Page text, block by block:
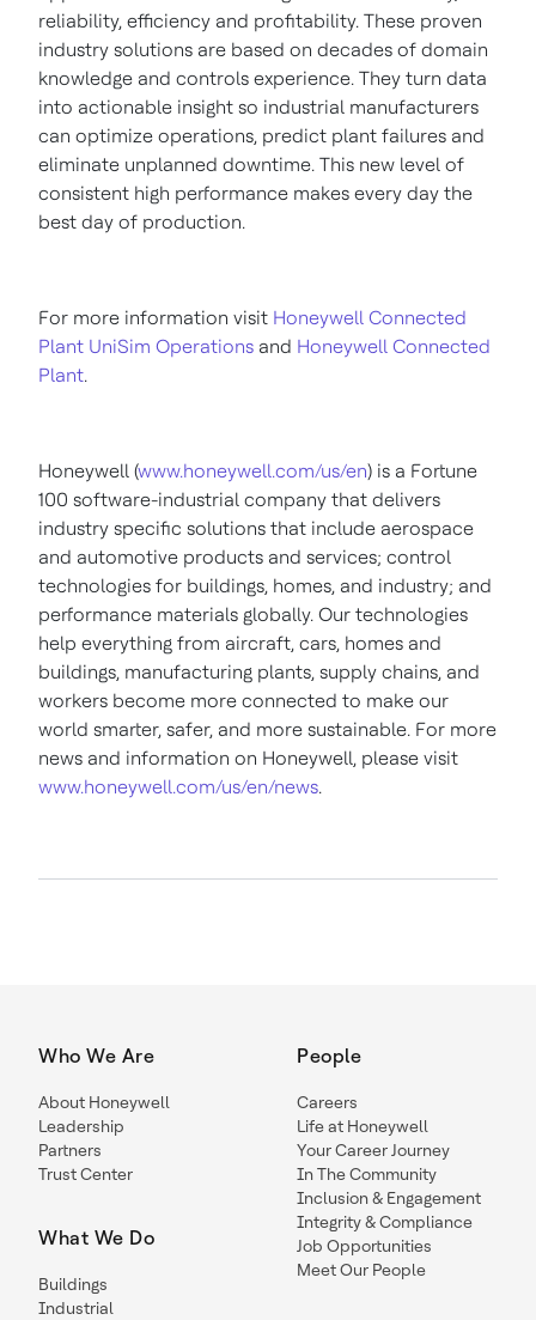
reliability, efficiency and profitability. These proven
industry solutions are based on decades of domain
knowledge and controls experience. They turn data
into actionable insight so industrial manufacturers
can optimize operations, predict plant failures and
eliminate unplanned downtime. This new level of
consistent high performance makes every day the
best day of production.
For more information visit Honeywell Connected
Plant UniSim Operations and Honeywell Connected
Plant.
Honeywell (www.honeywell.com/us/en) is a Fortune
100 software-industrial company that delivers
industry specific solutions that include aerospace
and automotive products and services; control
technologies for buildings, homes, and industry; and
performance materials globally. Our technologies
help everything from aircraft, cars, homes and
buildings, manufacturing plants, supply chains, and
workers become more connected to make our
world smarter, safer, and more sustainable. For more
news and information on Honeywell, please visit
www.honeywell.com/us/en/news.
Who We Are
About Honeywell
Leadership
Partners
Trust Center
What We Do
Buildings
Industrial
People
Careers
Life at Honeywell
Your Career Journey
In The Community
Inclusion & Engagement
Integrity & Compliance
Job Opportunities
Meet Our People